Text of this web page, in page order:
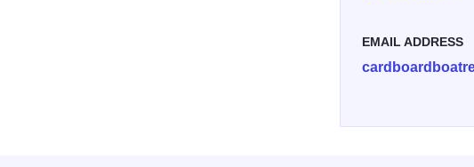
EMAIL ADDRESS